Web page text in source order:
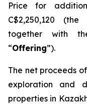
Price for
C$2,250,120 (the
together with
“Offering”).
The net proceeds
exploration and
properties in